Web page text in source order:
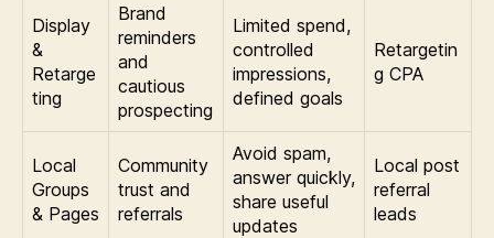
Display
&
Retarge
ting
Brand
reminders
and
cautious
prospecting
Limited spend,
controlled
impressions,
defined goals
Retargetin
g CPA
Local
Groups
& Pages
Community
trust and
referrals
Avoid spam,
answer quickly,
share useful
updates
Local post
referral
leads